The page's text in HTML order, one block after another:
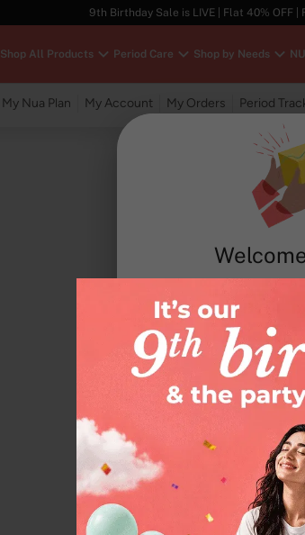
9th Birthday Sale is LIVE | Flat 40% OFF |
Shop All Products Period Care Shop by Needs
My Nua Plan My Account My Orders Period
Email / mobile number